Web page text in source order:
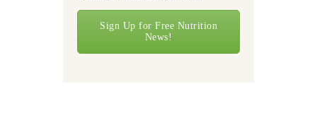
Sign Up for Free Nutrition
News!